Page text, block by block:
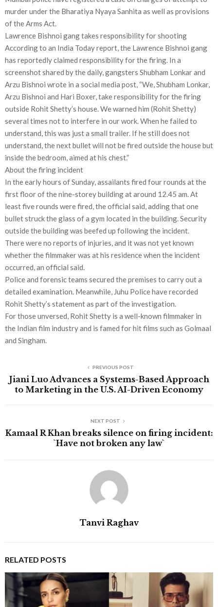
murder under the Bharatiya Nyaya Sanhita as well as provisions
of the Arms Act.
Lawrence Bishnoi gang takes responsibility for shooting
According to an India Today report, the Lawrence Bishnoi gang
has reportedly claimed responsibility for the firing. In a
screenshot shared by the daily, gangsters Shubham Lonkar and
Arzu Bishnoi wrote in a social media post, “We, Shubham Lonkar,
Arzu Bishnoi and Hari Boxer, take responsibility for the firing
outside Rohit Shetty’s house. We warned him (Rohit Shetty)
several times not to interfere in our work. When he failed to
understand, this was just a small trailer. If he still does not
understand, the next bullet will not be fired outside the house but
inside the bedroom, aimed at his chest.”
About the firing incident
In the early hours of Sunday, assailants fired four rounds at the
first floor of the nine-storey building at around 12.45 am. At
least five rounds were fired, the official said, adding that one
bullet struck the glass of a gym located in the building. Security
outside the building was beefed up following the incident.
There were no reports of injuries, and it was not yet known
whether the filmmaker was at his residence when the incident
occurred, an official said.
Police and forensic teams secured the premises to carry out a
detailed examination. Meanwhile, Juhu Police have recorded
Rohit Shetty’s statement as part of the investigation.
For those unversed, Rohit Shetty is a well-known filmmaker in
the Indian film industry and is famed for hit films such as Golmaal
and Singham.
PREVIOUS POST
Jiani Luo Advances a Systems-Based Approach
to Marketing in the U.S. AI-Driven Economy
NEXT POST
Kamaal R Khan breaks silence on firing incident:
`Have not broken any law`
Tanvi Raghav
RELATED POSTS